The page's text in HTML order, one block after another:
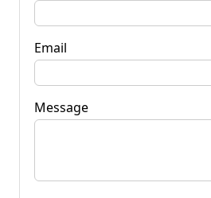
Email
Message